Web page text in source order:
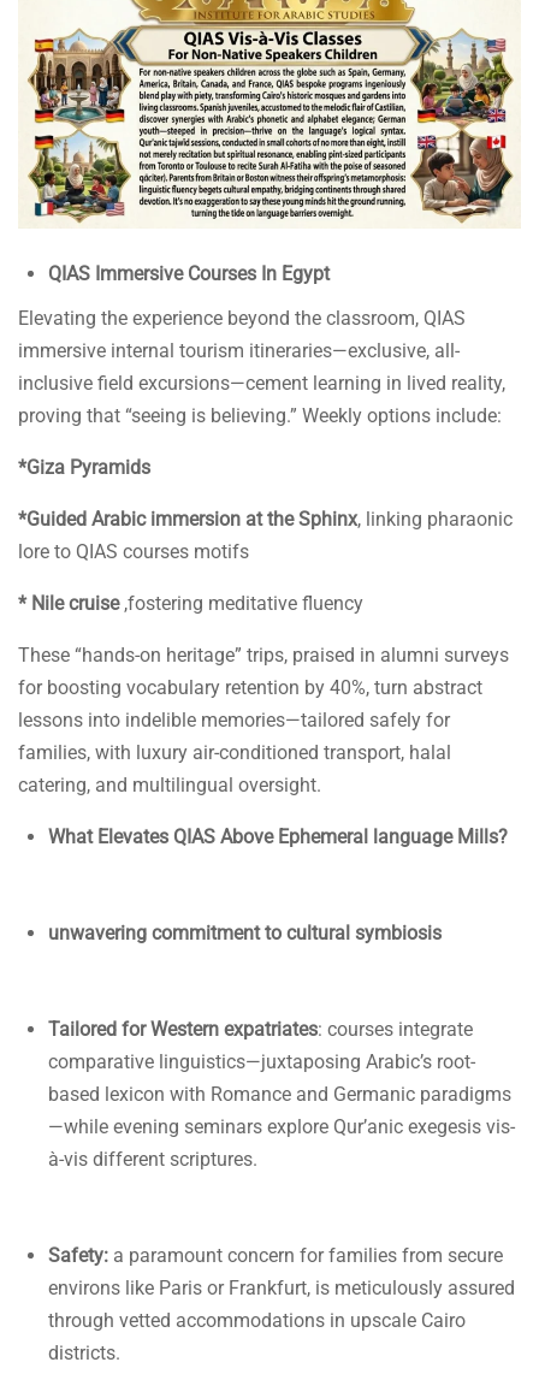
QIAS Immersive Courses In Egypt
Elevating the experience beyond the classroom, QIAS
immersive internal tourism itineraries—exclusive, all-
inclusive field excursions—cement learning in lived reality,
proving that “seeing is believing.” Weekly options include:
*Giza Pyramids
*Guided Arabic immersion at the Sphinx, linking pharaonic
lore to QIAS courses motifs
* Nile cruise,fostering meditative fluency
These “hands-on heritage” trips, praised in alumni surveys
for boosting vocabulary retention by 40%, turn abstract
lessons into indelible memories—tailored safely for
families, with luxury air-conditioned transport, halal
catering, and multilingual oversight.
What Elevates QIAS Above Ephemeral language Mills?
unwavering commitment to cultural symbiosis
Tailored for Western expatriates: courses integrate
comparative linguistics—juxtaposing Arabic’s root-
based lexicon with Romance and Germanic paradigms
—while evening seminars explore Qur’anic exegesis vis-
à-vis different scriptures.
Safety: a paramount concern for families from secure
environs like Paris or Frankfurt, is meticulously assured
through vetted accommodations in upscale Cairo
districts.